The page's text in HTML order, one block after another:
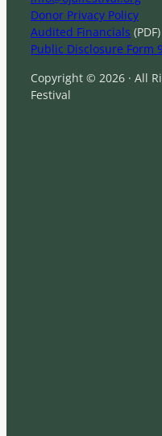
Donor Privacy Policy
Audited Financials (PDF)
Public Disclosure Form
Copyright © 2026 · All
Festival